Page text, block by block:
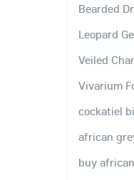
Bearded
Leopard
Veiled
Vivarium
cockatiel
african
buy